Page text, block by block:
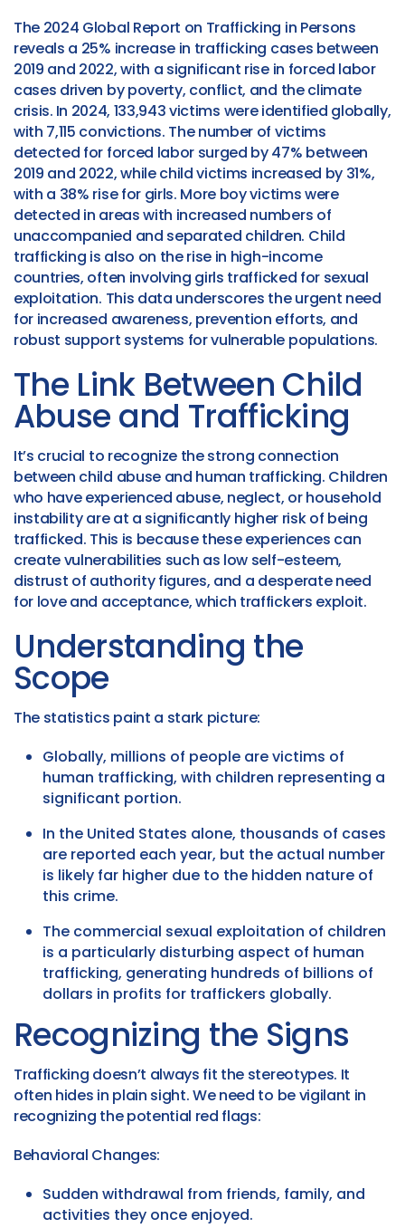
The 2024 Global Report on Trafficking in Persons
reveals a 25% increase in trafficking cases between
2019 and 2022, with a significant rise in forced labor
cases driven by poverty, conflict, and the climate
crisis. In 2024, 133,943 victims were identified globally,
with 7,115 convictions. The number of victims
detected for forced labor surged by 47% between
2019 and 2022, while child victims increased by 31%,
with a 38% rise for girls. More boy victims were
detected in areas with increased numbers of
unaccompanied and separated children. Child
trafficking is also on the rise in high-income
countries, often involving girls trafficked for sexual
exploitation. This data underscores the urgent need
for increased awareness, prevention efforts, and
robust support systems for vulnerable populations.
The Link Between Child
Abuse and Trafficking
It’s crucial to recognize the strong connection
between child abuse and human trafficking. Children
who have experienced abuse, neglect, or household
instability are at a significantly higher risk of being
trafficked. This is because these experiences can
create vulnerabilities such as low self-esteem,
distrust of authority figures, and a desperate need
for love and acceptance, which traffickers exploit.
Understanding the
Scope
The statistics paint a stark picture:
Globally, millions of people are victims of
human trafficking, with children representing a
significant portion.
In the United States alone, thousands of cases
are reported each year, but the actual number
is likely far higher due to the hidden nature of
this crime.
The commercial sexual exploitation of children
is a particularly disturbing aspect of human
trafficking, generating hundreds of billions of
dollars in profits for traffickers globally.
Recognizing the Signs
Trafficking doesn’t always fit the stereotypes. It
often hides in plain sight. We need to be vigilant in
recognizing the potential red flags:
Behavioral Changes:
Sudden withdrawal from friends, family, and
activities they once enjoyed.